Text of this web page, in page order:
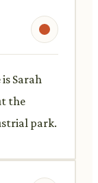
Sarah
the
park.